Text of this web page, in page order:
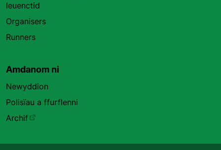
Ieuenctid
Organisers
Runners
Amdanom ni
Newyddion
Polisïau a ffurflenni
Archif